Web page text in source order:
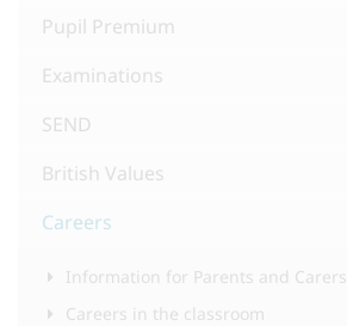
Pupil Premium
Examinations
SEND
British Values
Careers
Information for Parents and Carers
Careers in the classroom